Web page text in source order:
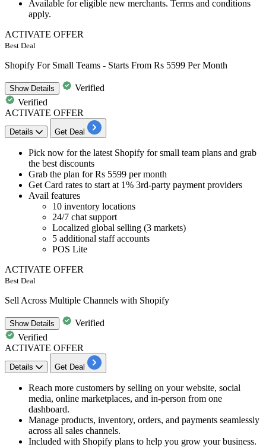
Available for eligible new merchants. Terms and conditions
apply.
ACTIVATE OFFER
Best Deal
Shopify For Small Teams - Starts From Rs 5599 Per Month
ShowDetails
Verified
Verified
ACTIVATE OFFER
Details Get Deal
Pick now for the latest Shopify for small team plans and grab
the best discounts
Grab the plan for Rs 5599 per month
Get Card rates to start at 1% 3rd-party payment providers
Avail features
10 inventory locations
24/7 chat support
Localized global selling (3 markets)
5 additional staff accounts
POS Lite
ACTIVATE OFFER
Best Deal
Sell Across Multiple Channels with Shopify
ShowDetails
Verified
Verified
ACTIVATE OFFER
Details Get Deal
Reach more customers by selling on yourwebsite, social
media, online marketplaces, and in-person from one
dashboard.
Manage products, inventory, orders, and payments seamlessly
across all sales channels.
Included with Shopify plans to help you grow your business.